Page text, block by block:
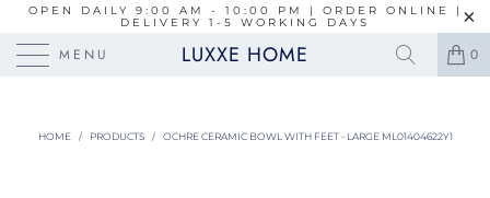
OPEN DAILY 9:00 AM - 10:00 PM | ORDER ONLINE |
DELIVERY 1-5 WORKING DAYS
MENU LUXXE HOME 0
HOME / PRODUCTS / OCHRE CERAMIC BOWL WITH FEET - LARGE ML01404622Y1